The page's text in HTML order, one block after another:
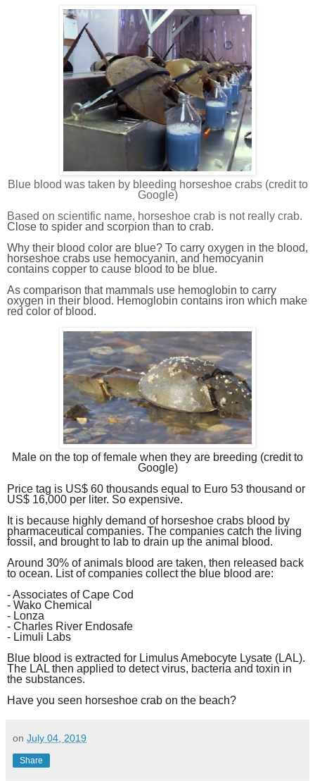
Blue blood was taken by bleeding horseshoe crabs (credit to
Google)
Based on scientific name, horseshoe crab is not really crab.
Close to spider and scorpion than to crab.
Why their blood color are blue? To carry oxygen in the blood,
horseshoe crabs use hemocyanin, and hemocyanin
contains copper to cause blood to be blue.
As comparison that mammals use hemoglobin to carry
oxygen in their blood. Hemoglobin contains iron which make
red color of blood.
Male on the top of female when they are breeding (credit to
Google)
Price tag is US$ 60 thousands equal to Euro 53 thousand or
US$ 16,000 per liter. So expensive.
It is because highly demand of horseshoe crabs blood by
pharmaceutical companies. The companies catch the living
fossil, and brought to lab to drain up the animal blood.
Around 30% of animals blood are taken, then released back
to ocean. List of companies collect the blue blood are:
- Associates of Cape Cod
- Wako Chemical
- Lonza
- Charles River Endosafe
- Limuli Labs
Blue blood is extracted for Limulus Amebocyte Lysate (LAL).
The LAL then applied to detect virus, bacteria and toxin in
the substances.
Have you seen horseshoe crab on the beach?
on July 04, 2019
Share